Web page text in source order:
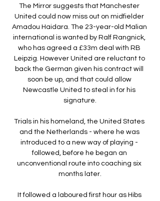
The Mirror suggests that Manchester
United could now miss out on midfielder
Amadou Haidara. The 23-year-old Malian
international is wanted by Ralf Rangnick,
who has agreed a £33m deal with RB
Leipzig. However United are reluctant to
back the German given his contract will
soon be up, and that could allow
Newcastle United to steal in for his
signature.
Trials in his homeland, the United States
and the Netherlands - where he was
introduced to a new way of playing -
followed, before he began an
unconventional route into coaching six
months later.
It followed a laboured first hour as Hibs